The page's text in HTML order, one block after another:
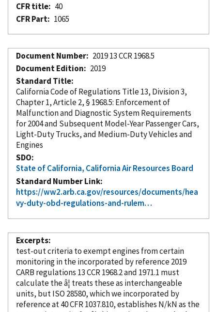
CFR title
40
CFR Part
1065
Document Number
2019 13 CCR 1968.5
Document Edition
2019
Standard Title
California Code of Regulations Title 13, Division 3,
Chapter 1, Article 2, § 1968.5: Enforcement of
Malfunction and Diagnostic System Requirements
for 2004 and Subsequent Model-Year Passenger Cars,
Light-Duty Trucks, and Medium-Duty Vehicles and
Engines
SDO
State of California, California Air Resources Board
Standard Number Link
https://ww2.arb.ca.gov/resources/documents/hea
vy-duty-obd-regulations-and-rulem…
Excerpts
test-out criteria to exempt engines from certain
monitoring in theincorporated by reference2019
CARB regulations 13 CCR 1968.2 and 1971.1 must
calculate the â¦ treats these as interchangeable
units, but ISO 28580, which weincorporated by
referenceat 40 CFR 1037.810, establishes N/kN as the